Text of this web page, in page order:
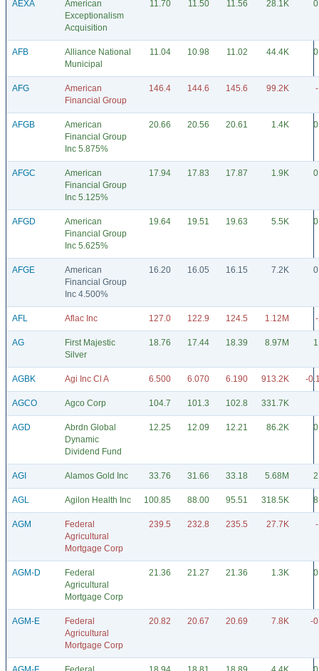
AEXA
American
Exceptionalism
Acquisition
11.70 11.50 11.56 28.1K
AFB
Alliance National
Municipal
11.04 10.98 11.02 44.4K
AFG
American
Financial Group
146.4 144.6 145.6 99.2K
AFGB
American
Financial Group
Inc 5.875%
20.66 20.56 20.61 1.4K
AFGC
American
Financial Group
Inc 5.125%
17.94 17.83 17.87 1.9K
AFGD
American
Financial Group
Inc 5.625%
19.64 19.51 19.63 5.5K
AFGE
American
Financial Group
Inc 4.500%
16.20 16.05 16.15 7.2K
AFL Aflac Inc 127.0 122.9 124.5 1.12M
AG
First Majestic
Silver
18.76 17.44 18.39 8.97M
AGBK Agi Inc Cl A 6.500 6.070 6.190 913.2K -
AGCO Agco Corp 104.7 101.3 102.8 331.7K
AGD
Abrdn Global
Dynamic
Dividend Fund
12.25 12.09 12.21 86.2K
AGI Alamos Gold Inc 33.76 31.66 33.18 5.68M
AGL Agilon Health Inc 100.85 88.00 95.51 318.5K
AGM
Federal
Agricultural
Mortgage Corp
239.5 232.8 235.5 27.7K
AGM-D
Federal
Agricultural
Mortgage Corp
21.36 21.27 21.36 1.3K
AGM-E
Federal
Agricultural
Mortgage Corp
20.82 20.67 20.69 7.8K -